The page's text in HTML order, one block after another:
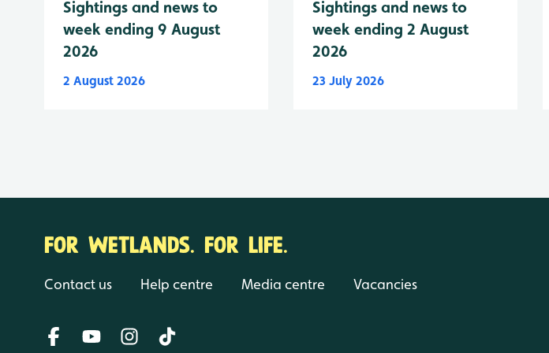
Sightings and news to
week ending 9 August
2026
2 August 2026
Sightings and news to
week ending 2 August
2026
23 July 2026
FOR WETLANDS. FOR LIFE.
Contact us Help centre Media centre Vacancies